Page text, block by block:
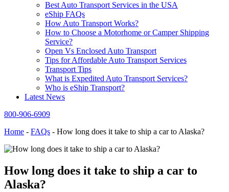
Best Auto Transport Services in the USA
eShip FAQs
How Auto Transport Works?
How to Choose a Motorhome or Camper Shipping
Service?
Open Vs Enclosed Auto Transport
Tips for Affordable Auto Transport Services
Transport Tips
What is Expedited Auto Transport Services?
Who is eShip Transport?
Latest News
800-906-6909
Home - FAQs - How long does it take to ship a car to Alaska?
How long does it take to ship a car to
Alaska?